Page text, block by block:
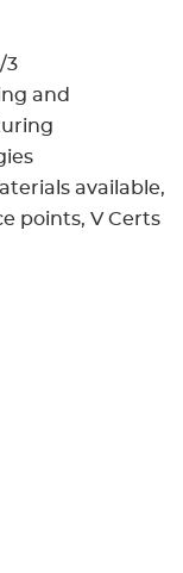
3
and
available
points V Certs